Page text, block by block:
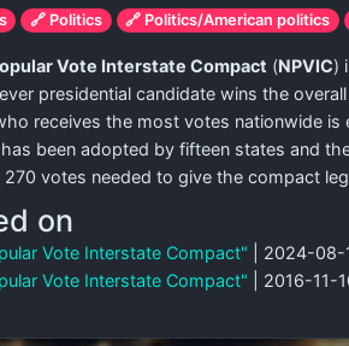
🔗 Politics 🔗 Politics/American politics
Vote Interstate Compact (NPVIC)
presidential candidate wins the
receives the most votes nationwide
been adopted by fifteen states and
270 votes needed to give the compact
on
Vote Interstate Compact" | 2024-08-
Vote Interstate Compact" | 2016-11-